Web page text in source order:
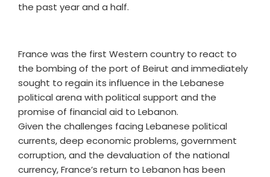
the past year and a half.
France was the first Western country to react to
the bombing of the port of Beirut and immediately
sought to regain its influence in the Lebanese
political arena with political support and the
promise of financial aid to Lebanon.
Given the challenges facing Lebanese political
currents, deep economic problems, government
corruption, and the devaluation of the national
currency, France’s return to Lebanon has been